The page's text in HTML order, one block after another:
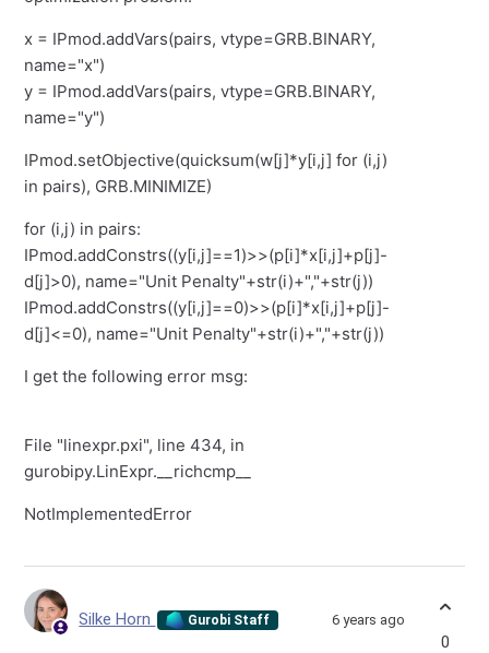
x = IPmod.addVars(pairs, vtype=GRB.BINARY,
name="x")
y = IPmod.addVars(pairs, vtype=GRB.BINARY,
name="y")
IPmod.setObjective(quicksum(w[j]*y[i,j] for (i,j)
in pairs), GRB.MINIMIZE)
for (i,j) in pairs:
IPmod.addConstrs((y[i,j]==1)>>(p[i]*x[i,j]+p[j]-
d[j]>0), name="Unit Penalty"+str(i)+","+str(j))
IPmod.addConstrs((y[i,j]==0)>>(p[i]*x[i,j]+p[j]-
d[j]<=0), name="Unit Penalty"+str(i)+","+str(j))
I get the following error msg:
File "linexpr.pxi", line 434, in
gurobipy.LinExpr.__richcmp__
NotImplementedError
Silke Horn Gurobi Staff 6 years ago
0